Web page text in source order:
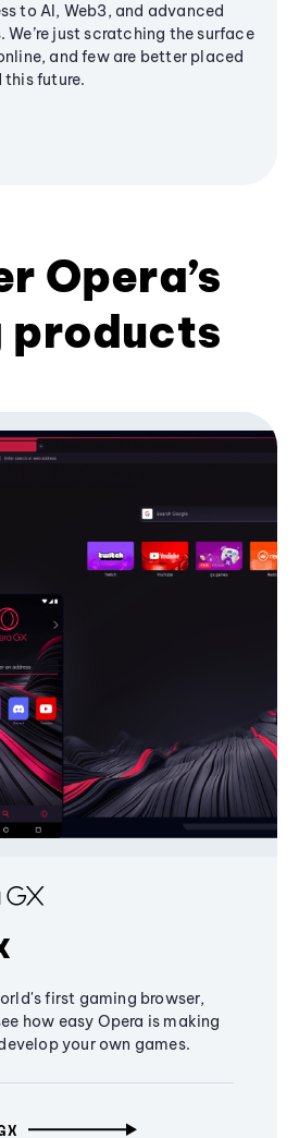
to AI, Web3, and advanced
just scratching the surface
and few are better placed
future.
Opera’s
products
first gaming browser,
how easy Opera is making
your own games.